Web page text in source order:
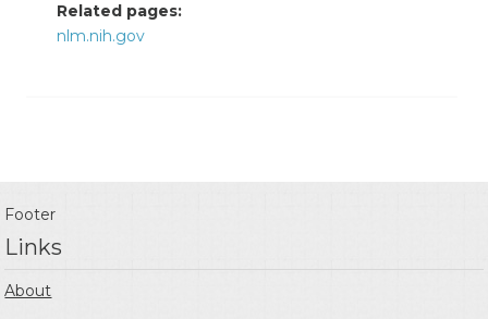
Related pages:
nlm.nih.gov
Footer
Links
About